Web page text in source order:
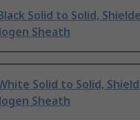
Solid to Solid,
Sheath
Solid to Solid,
Sheath